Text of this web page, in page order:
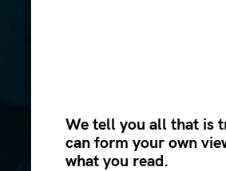
We tell you all that is
can form your own
what you read.